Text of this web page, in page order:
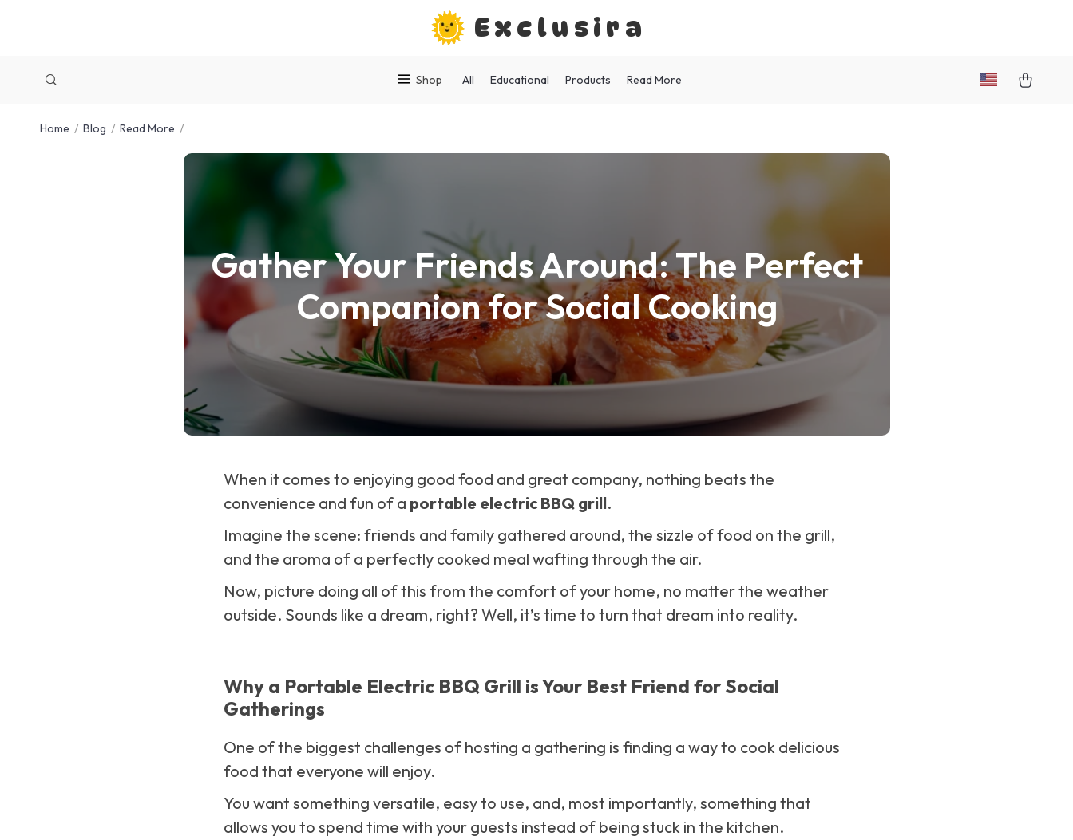
Exclusira
Shop All Educational Products Read More
Home Blog Read More
Gather Your Friends Around: The Perfect
Companion for Social Cooking
When it comes to enjoying good food and great company, nothing beats the
convenience and fun of a portable electric BBQ grill.
Imagine the scene: friends and family gathered around, the sizzle of food on the grill,
and the aroma of a perfectly cooked meal wafting through the air.
Now, picture doing all of this from the comfort of your home, no matter the weather
outside. Sounds like a dream, right? Well, it’s time to turn that dream into reality.
Why a Portable Electric BBQ Grill is Your Best Friend for Social
Gatherings
One of the biggest challenges of hosting a gathering is finding a way to cook delicious
food that everyone will enjoy.
You want something versatile, easy to use, and, most importantly, something that
allows you to spend time with your guests instead of being stuck in the kitchen.